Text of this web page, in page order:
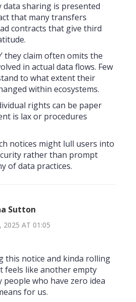
data sharing is presented
that many transfers
contracts that give third
they claim often omits the
in actual data flows. Few
to what extent their
within ecosystems.
rights can be paper
is lax or procedures
notices might lull users into
rather than prompt
of data practices.
Sutton
2025 AT 01:05
this notice and kinda rolling
feels like another empty
who have zero idea
for us.